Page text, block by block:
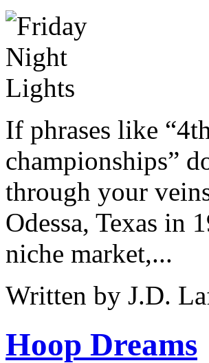
If phrases like
championships”
through your
Odessa, Texas in
niche market,...
Written by J.D.
Hoop Dreams